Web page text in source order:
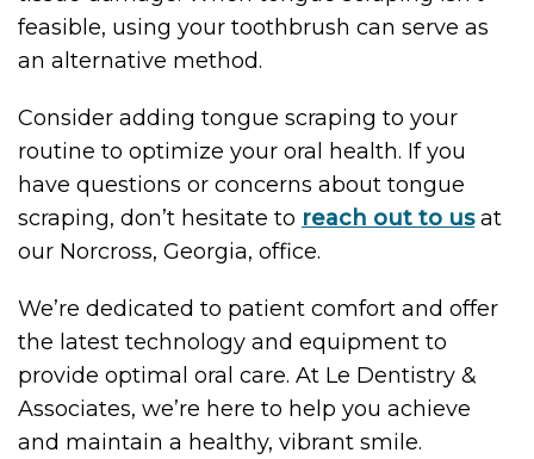
feasible, using your toothbrush can serve as
an alternative method.
Consider adding tongue scraping to your
routine to optimize your oral health. If you
have questions or concerns about tongue
scraping, don’t hesitate to reach out to usat
our Norcross, Georgia, office.
We’re dedicated to patient comfort and offer
the latest technology and equipment to
provide optimal oral care. At Le Dentistry &
Associates, we’re here to help you achieve
and maintain a healthy, vibrant smile.